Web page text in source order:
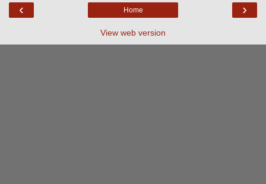
‹ ›
Home
View web version